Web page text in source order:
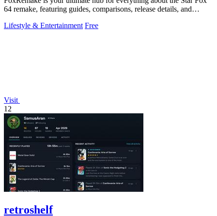
64 remake, featuring guides, comparisons, release details, and
Lifestyle & Entertainment Free
Visit
12
retroshelf